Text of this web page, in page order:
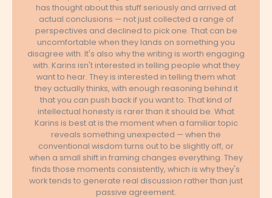
has thought about this stuff seriously and arrived at
actual conclusions — not just collected a range of
perspectives and declined to pick one. That can be
uncomfortable when they lands on something you
disagree with. It's also why the writing is worth engaging
with. Karins isn't interested in telling people what they
want to hear. They is interested in telling them what
they actually thinks, with enough reasoning behind it
that you can push back if you want to. That kind of
intellectual honesty is rarer than it should be. What
Karins is best at is the moment when a familiar topic
reveals something unexpected — when the
conventional wisdom turns out to be slightly off, or
when a small shift in framing changes everything. They
finds those moments consistently, which is why they's
work tends to generate real discussion rather than just
passive agreement.